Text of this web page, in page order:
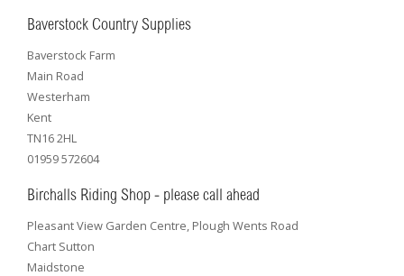
Baverstock Country Supplies
Baverstock Farm
Main Road
Westerham
Kent
TN16 2HL
01959 572604
Birchalls Riding Shop - please call ahead
Pleasant View Garden Centre, Plough Wents Road
Chart Sutton
Maidstone